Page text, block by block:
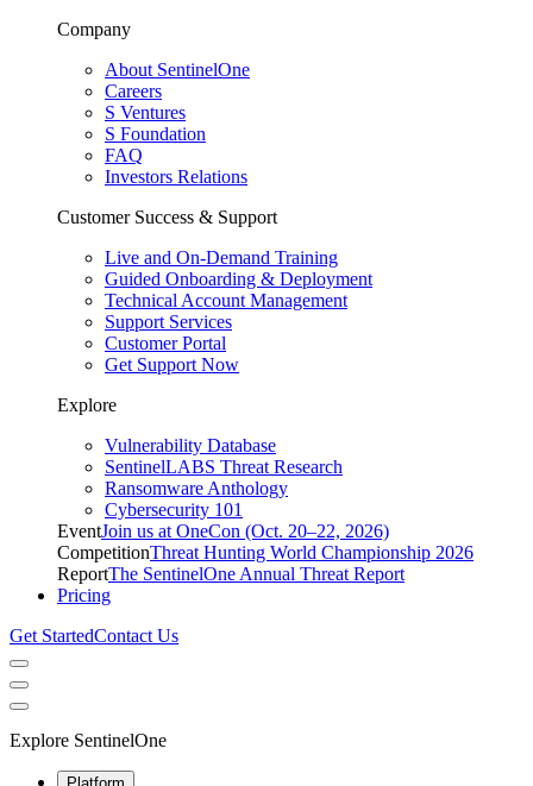
Company
About SentinelOne
Careers
S Ventures
S Foundation
FAQ
Investors Relations
Customer Success & Support
Live and On-Demand Training
Guided Onboarding & Deployment
Technical Account Management
Support Services
Customer Portal
Get Support Now
Explore
Vulnerability Database
SentinelLABS Threat Research
Ransomware Anthology
Cybersecurity 101
EventJoin us at OneCon (Oct. 20–22, 2026)
CompetitionThreat Hunting World Championship 2026
ReportThe SentinelOne Annual Threat Report
Pricing
Get StartedContact Us
Explore SentinelOne